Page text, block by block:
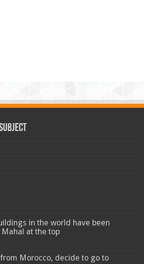
in the world have been
at the top
Morocco, decide to go to